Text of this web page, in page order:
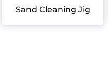
Sand Cleaning Jig